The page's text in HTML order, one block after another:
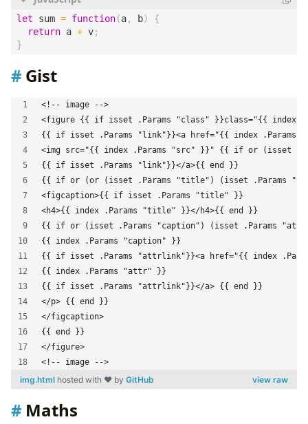
let sum = function(a, b)
{
return a + v;
}
Gist
<!-- image -->
<figure {{ if isset .Params "class" }}class="{{ index
{{ if isset .Params "link"}}<a href="{{ index .Params
<img src="{{ index .Params "src" }}" {{ if or (isset
{{ if isset .Params "link"}}</a>{{ end }}
{{ if or (or (isset .Params "title") (isset .Params
<figcaption>{{ if isset .Params "title" }}
<h4>{{ index .Params "title" }}</h4>{{ end }}
{{ if or (isset .Params "caption") (isset .Params
{{ index .Params "caption" }}
{{ if isset .Params "attrlink"}}<a href="{{ index
{{ index .Params "attr" }}
{{ if isset .Params "attrlink"}}</a> {{ end }}
</p> {{ end }}
</figcaption>
{{ end }}
</figure>
<!-- image -->
view raw
img.html hosted with ❤ by GitHub
Maths